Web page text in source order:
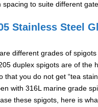
spacing to suite different
Stainless Steel
different grades of
duplex spigots are of the
that you do not get “tea
with 316L marine grade
these spigots, here is